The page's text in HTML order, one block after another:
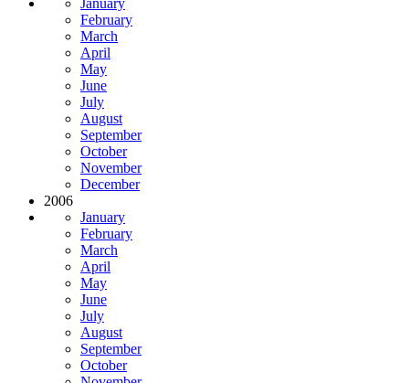
February
March
April
May
June
July
August
September
October
November
December
2006
January
February
March
April
May
June
July
August
September
October